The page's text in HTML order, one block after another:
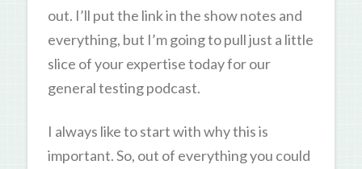
out. I’ll put the link in the show notes and
everything, but I’m going to pull just a little
slice of your expertise today for our
general testing podcast.
I always like to start with why this is
important. So, out of everything you could